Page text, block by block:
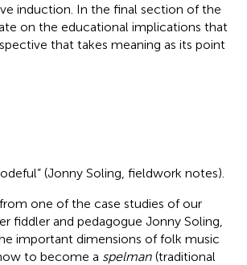
induction. In the final section of the
on the educational implications that
that takes meaning as its point
(Jonny Soling, fieldwork notes).
one of the case studies of our
fiddler and pedagogue Jonny Soling,
important dimensions of folk music
to become a spelman (traditional